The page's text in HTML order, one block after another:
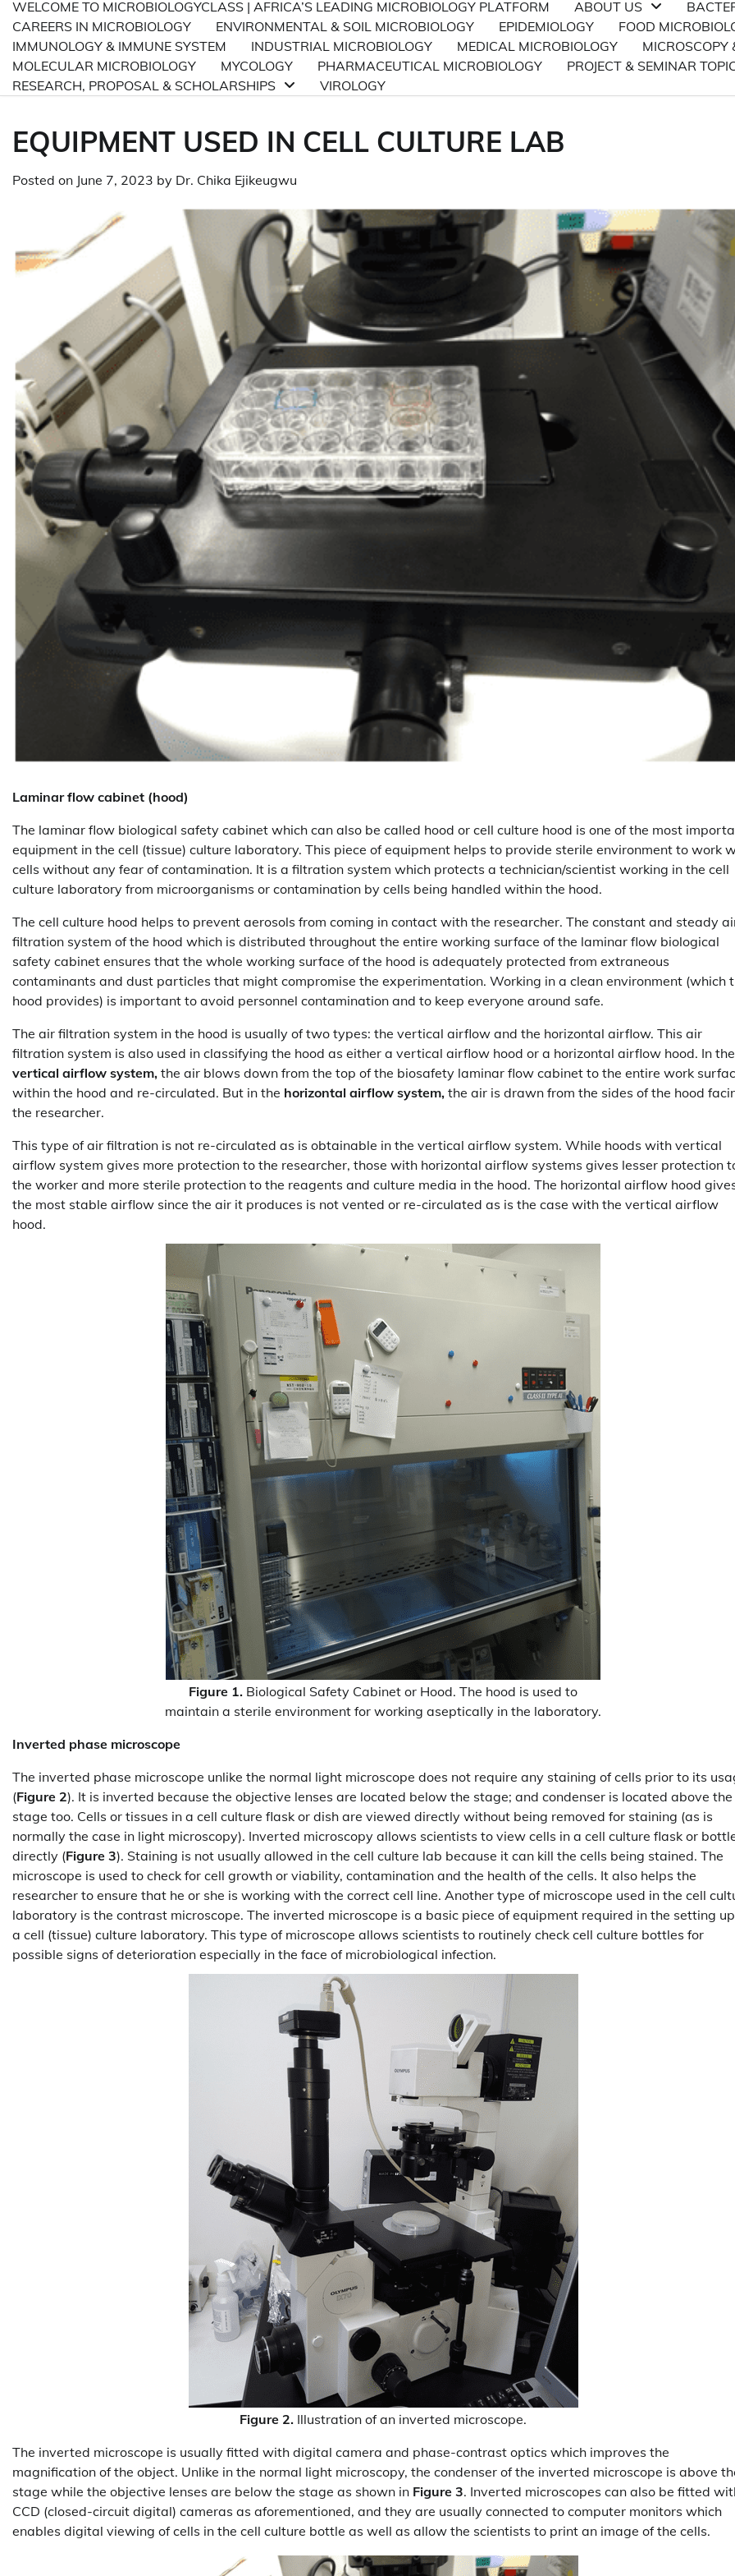
WELCOME TO MICROBIOLOGYCLASS | AFRICA’S LEADING MICROBIOLOGY PLATFORM ABOUT US
CAREERS IN MICROBIOLOGY
ENVIRONMENTAL & SOIL MICROBIOLOGY EPIDEMIOLOGY
FOOD
IMMUNOLOGY & IMMUNE SYSTEM
INDUSTRIAL MICROBIOLOGY MEDICAL MICROBIOLOGY
MICROSCOPY
MOLECULAR MICROBIOLOGY
MYCOLOGY PHARMACEUTICAL MICROBIOLOGY
PROJECT & SEMINAR
RESEARCH, PROPOSAL & SCHOLARSHIPS
VIROLOGY
EQUIPMENT USED IN CELL CULTURE LAB
Posted on June 7, 2023 by Dr. Chika Ejikeugwu
Laminar flow cabinet (hood)
The laminar flow biological safety cabinet which can also be called hood or cell culture hood is one of the most
equipment in the cell (tissue) culture laboratory. This piece of equipment helps to provide sterile environment to work
cells without any fear of contamination. It is a filtration system which protects a technician/scientist working in the cell
culture laboratory from microorganisms or contamination by cells being handled within the hood.
The cell culture hood helps to prevent aerosols from coming in contact with the researcher. The constant and steady
filtration system of the hood which is distributed throughout the entire working surface of the laminar flow biological
safety cabinet ensures that the whole working surface of the hood is adequately protected from extraneous
contaminants and dust particles that might compromise the experimentation. Working in a clean environment (which
hood provides) is important to avoid personnel contamination and to keep everyone around safe.
The air filtration system in the hood is usually of two types: the vertical airflow and the horizontal airflow. This air
filtration system is also used in classifying the hood as either a vertical airflow hood or a horizontal airflow hood. In the
vertical airflow system, the air blows down from the top of the biosafety laminar flow cabinet to the entire work
within the hood and re-circulated. But in the horizontal airflow system, the air is drawn from the sides of the hood
the researcher.
This type of air filtration is not re-circulated as is obtainable in the vertical airflow system. While hoods with vertical
airflow system gives more protection to the researcher, those with horizontal airflow systems gives lesser protection
the worker and more sterile protection to the reagents and culture media in the hood. The horizontal airflow hood
the most stable airflow since the air it produces is not vented or re-circulated as is the case with the vertical airflow
hood.
Figure 1. Biological Safety Cabinet or Hood. The hood is used to
maintain a sterile environment for working aseptically in the laboratory.
Inverted phase microscope
The inverted phase microscope unlike the normal light microscope does not require any staining of cells prior to its
(Figure 2). It is inverted because the objective lenses are located below the stage; and condenser is located above the
stage too. Cells or tissues in a cell culture flask or dish are viewed directly without being removed for staining (as is
normally the case in light microscopy). Inverted microscopy allows scientists to view cells in a cell culture flask or
directly (Figure 3). Staining is not usually allowed in the cell culture lab because it can kill the cells being stained. The
microscope is used to check for cell growth or viability, contamination and the health of the cells. It also helps the
researcher to ensure that he or she is working with the correct cell line. Another type of microscope used in the cell
laboratory is the contrast microscope. The inverted microscope is a basic piece of equipment required in the setting
a cell (tissue) culture laboratory. This type of microscope allows scientists to routinely check cell culture bottles for
possible signs of deterioration especially in the face of microbiological infection.
Figure 2. Illustration of an inverted microscope.
The inverted microscope is usually fitted with digital camera and phase-contrast optics which improves the
magnification of the object. Unlike in the normal light microscopy, the condenser of the inverted microscope is above
stage while the objective lenses are below the stage as shown in Figure 3. Inverted microscopes can also be fitted
CCD (closed-circuit digital) cameras as aforementioned, and they are usually connected to computer monitors which
enables digital viewing of cells in the cell culture bottle as well as allow the scientists to print an image of the cells.